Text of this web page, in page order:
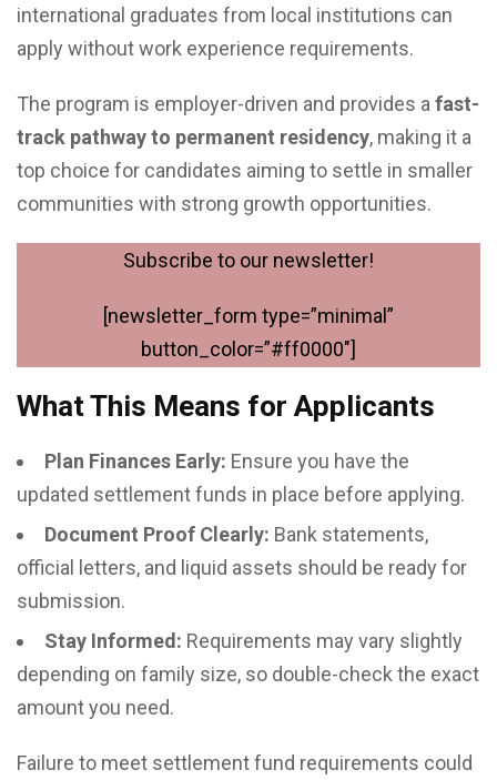
international graduates from local institutions can
apply without work experience requirements.
The program is employer-driven and provides a fast-
track pathway to permanent residency, making it a
top choice for candidates aiming to settle in smaller
communities with strong growth opportunities.
Subscribe to our newsletter!
[newsletter_form type=”minimal”
button_color=”#ff0000″]
What This Means for Applicants
Plan Finances Early: Ensure you have the
updated settlement funds in place before applying.
Document Proof Clearly: Bank statements,
official letters, and liquid assets should be ready for
submission.
Stay Informed: Requirements may vary slightly
depending on family size, so double-check the exact
amount you need.
Failure to meet settlement fund requirements could